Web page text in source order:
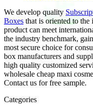
We develop quality
Boxes that is oriented to the
product can meet
the industry benchmark,
most secure choice for
box manufacturers and
high quality customized
wholesale cheap maxi
Contact us for free sample.
Categories